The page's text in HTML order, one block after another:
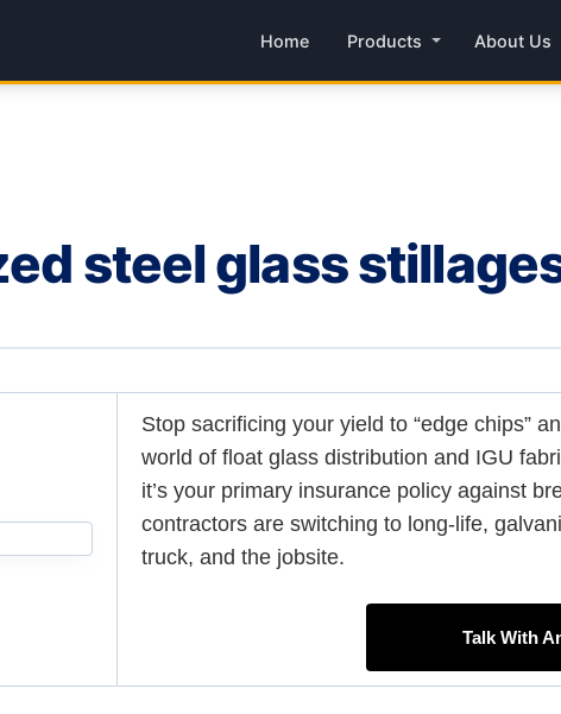
Home Products About Us
steel glass
Stop sacrificing your yield to “edge chips”
world of float glass distribution and IGU
it’s your primary insurance policy against
contractors are switching to long-life,
truck, and the jobsite.
Talk With